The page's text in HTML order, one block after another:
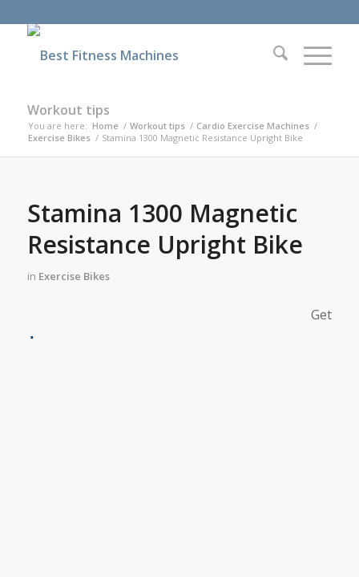
Workout tips
You are here: Home / Workout tips / Cardio Exercise Machines /
Exercise Bikes / Stamina 1300 Magnetic Resistance Upright Bike
Stamina 1300 Magnetic
Resistance Upright Bike
in Exercise Bikes
Get